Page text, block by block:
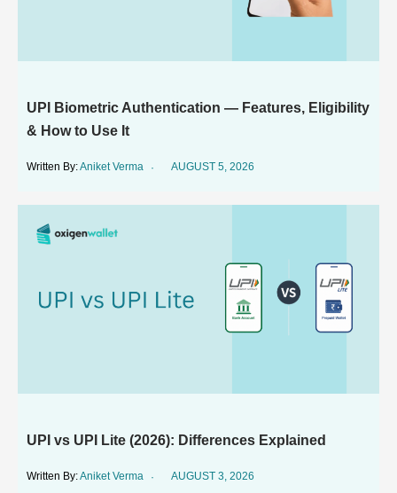
UPI Biometric Authentication — Features, Eligibility
& How to Use It
Aniket Verma AUGUST 5, 2026
UPI vs UPI Lite (2026): Differences Explained
Aniket Verma AUGUST 3, 2026